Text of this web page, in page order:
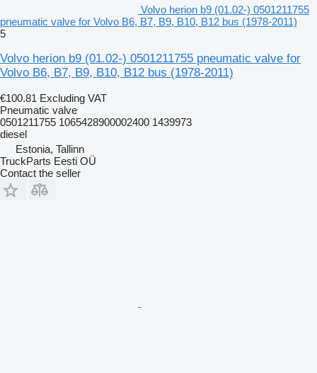
Volvo herion b9 (01.02-) 0501211755
pneumatic valve for Volvo B6, B7, B9, B10, B12 bus (1978-2011)
5
Volvo herion b9 (01.02-) 0501211755 pneumatic valve for
Volvo B6, B7, B9, B10, B12 bus (1978-2011)
€100.81 Excluding VAT
Pneumatic valve
0501211755 1065428900002400 1439973
diesel
Estonia, Tallinn
TruckParts Eesti OÜ
Contact the seller